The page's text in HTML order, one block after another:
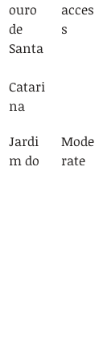
ouro
de
Santa
Catari
na
acces
s
Jardi
m do
Mode
rate